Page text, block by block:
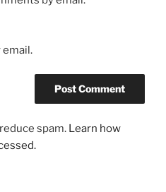
email.
spam. Learn how